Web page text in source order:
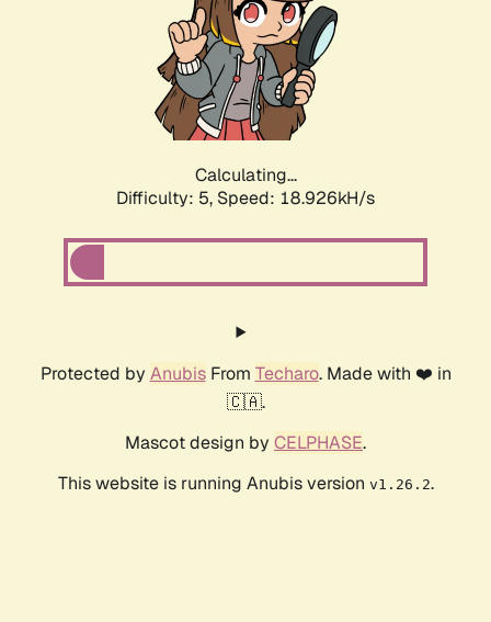
Calculating...
Difficulty: 5, Speed: 18.926kH/s
Protected by AnubisFrom Techaro. Made with ❤️ in
🇨🇦.
Mascot design by CELPHASE.
This website is running Anubis version v1.26.2.